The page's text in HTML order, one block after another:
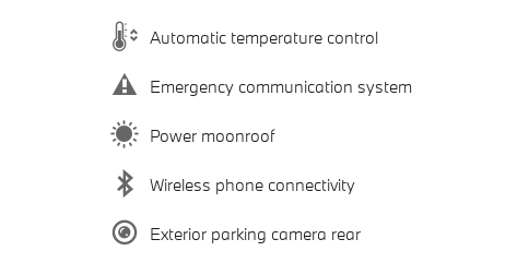
Automatic temperature control
Emergency communication system
Power moonroof
Wireless phone connectivity
Exterior parking camera rear